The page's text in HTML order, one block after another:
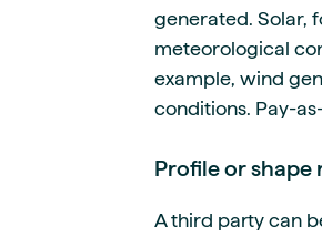
generated. Solar,
meteorological
example, wind
conditions. Pay-
Profile or shape
A third party can